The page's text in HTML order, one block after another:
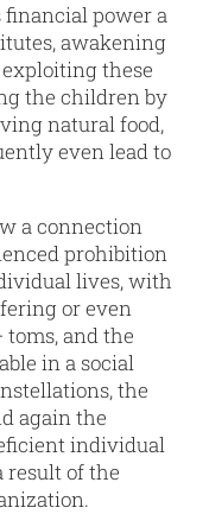
financial power a
awakening
these
the children by
natural food,
even lead to
a connection
prohibition
lives, with
or even
and the
in a social
the
again the
individual
result of the